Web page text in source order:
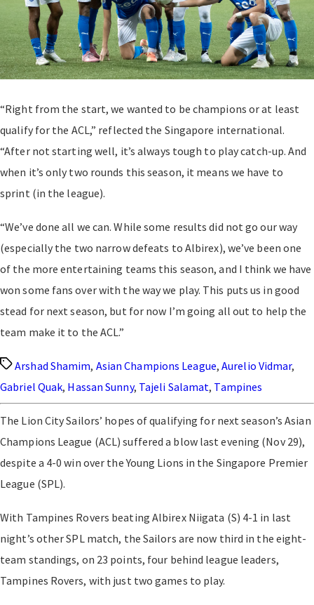
“Right from the start, we wanted to be champions or at least
qualify for the ACL,” reflected the Singapore international.
“After not starting well, it’s always tough to play catch-up. And
when it’s only two rounds this season, it means we have to
sprint (in the league).
“We’ve done all we can. While some results did not go our way
(especially the two narrow defeats to Albirex), we’ve been one
of the more entertaining teams this season, and I think we have
won some fans over with the way we play. This puts us in good
stead for next season, but for now I’m going all out to help the
team make it to the ACL.”
TagsArshad Shamim, Asian Champions League,Aurelio Vidmar,
Gabriel Quak, Hassan Sunny, Tajeli Salamat, Tampines
The Lion City Sailors’ hopes of qualifying for next season’s Asian
Champions League (ACL) suffered a blow last evening (Nov 29),
despite a 4-0 win over the Young Lions in the Singapore Premier
League (SPL).
With Tampines Rovers beating Albirex Niigata (S) 4-1 in last
night’s other SPL match, the Sailors are now third in the eight-
team standings, on 23 points, four behind league leaders,
Tampines Rovers, with just two games to play.